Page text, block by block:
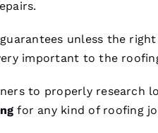
unless the right
important to the
to properly research
for any kind of roofing